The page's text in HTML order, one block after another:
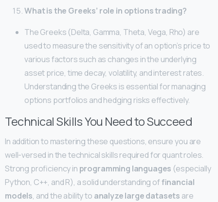
What is the Greeks’ role in options trading?
The Greeks (Delta, Gamma, Theta, Vega, Rho) are
used to measure the sensitivity of an option’s price to
various factors such as changes in the underlying
asset price, time decay, volatility, and interest rates.
Understanding the Greeks is essential for managing
options portfolios and hedging risks effectively.
Technical Skills You Need to Succeed
In addition to mastering these questions, ensure you are
well-versed in the technical skills required for quant roles.
Strong proficiency in programming languages (especially
Python, C++, and R), a solid understanding offinancial
models, and the ability to analyze large datasets are